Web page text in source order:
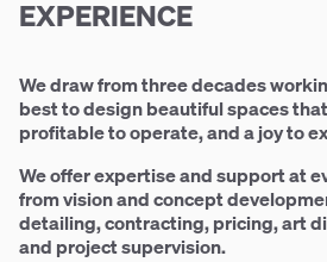
EXPERIENCE
We draw from three decades
best to design beautiful spaces
profitable to operate, and a joy to
We offer expertise and support at
from vision and concept
detailing, contracting, pricing, art
and project supervision.